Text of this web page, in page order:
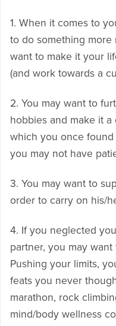
1. When it comes to
to do something more
want to make it your
(and work towards a
2. You may want to
hobbies and make it
which you once
you may not have
3. You may want to
order to carry on his/
4. If you neglected
partner, you may
Pushing your limits,
feats you never
marathon, rock
mind/body wellness